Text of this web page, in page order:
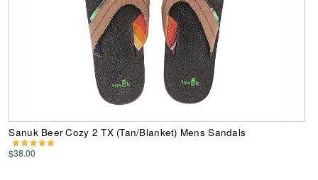
Sanuk Beer Cozy 2 TX (Tan/Blanket) Mens Sandals
$38.00